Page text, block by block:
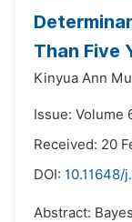
Than Five
Kinyua Ann
Issue: Volume
Received: 20
DOI: 10.11648/
Abstract: